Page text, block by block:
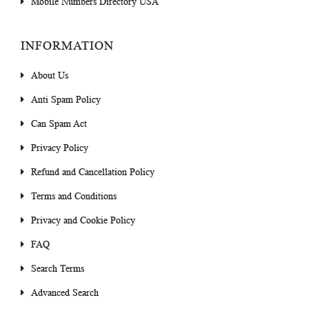
INFORMATION
About Us
Anti Spam Policy
Can Spam Act
Privacy Policy
Refund and Cancellation Policy
Terms and Conditions
Privacy and Cookie Policy
FAQ
Search Terms
Advanced Search